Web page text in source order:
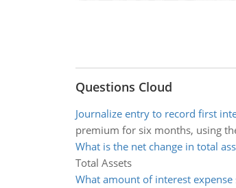
Questions Cloud
Journalize entry to record first
premium for six months, using
What is the net change in total
Total Assets
What amount of interest